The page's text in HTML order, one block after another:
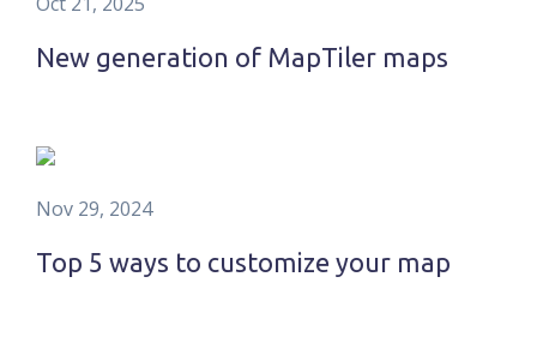
New generation of MapTiler maps
Nov 29, 2024
Top 5 ways to customize your map